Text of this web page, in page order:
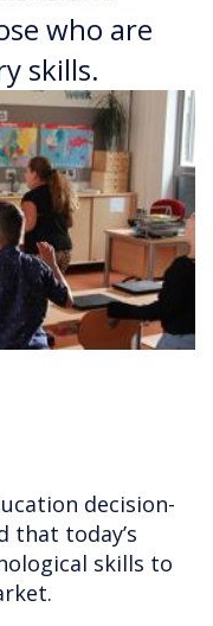
who are
skills.
decision-
that today’s
skills to